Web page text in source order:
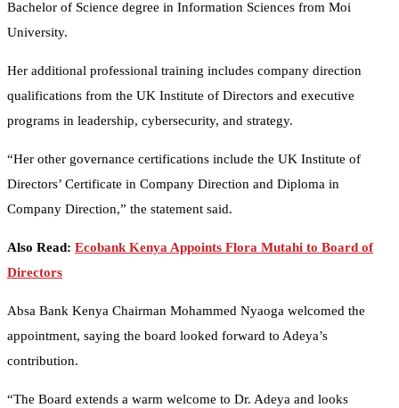
Bachelor of Science degree in Information Sciences from Moi
University.
Her additional professional training includes company direction
qualifications from the UK Institute of Directors and executive
programs in leadership, cybersecurity, and strategy.
“Her other governance certifications include the UK Institute of
Directors’ Certificate in Company Direction and Diploma in
Company Direction,” the statement said.
Also Read: Ecobank Kenya Appoints Flora Mutahi to Board of
Directors
Absa Bank Kenya Chairman Mohammed Nyaoga welcomed the
appointment, saying the board looked forward to Adeya’s
contribution.
“The Board extends a warm welcome to Dr. Adeya and looks